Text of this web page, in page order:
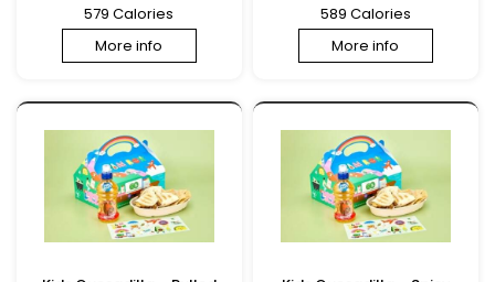
579 Calories
More info
589 Calories
More info